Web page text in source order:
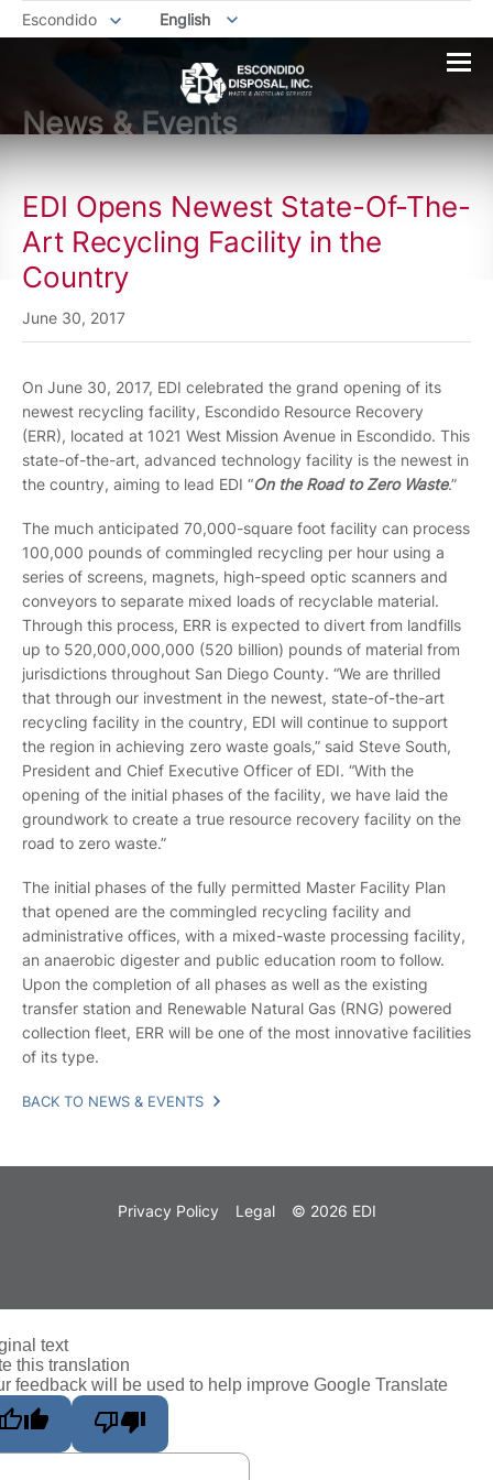
Escondido English
News & Events
EDI Opens Newest State-Of-The-
Art Recycling Facility in the
Country
June 30, 2017
On June 30, 2017, EDI celebrated the grand opening of its
newest recycling facility, Escondido Resource Recovery
(ERR), located at 1021 West Mission Avenue in Escondido. This
state-of-the-art, advanced technology facility is the newest in
the country, aiming to lead EDI “On the Road to Zero Waste.”
The much anticipated 70,000-square foot facility can process
100,000 pounds of commingled recycling per hour using a
series of screens, magnets, high-speed optic scanners and
conveyors to separate mixed loads of recyclable material.
Through this process, ERR is expected to divert from landfills
up to 520,000,000,000 (520 billion) pounds of material from
jurisdictions throughout San Diego County. “We are thrilled
that through our investment in the newest, state-of-the-art
recycling facility in the country, EDI will continue to support
the region in achieving zero waste goals,” said Steve South,
President and Chief Executive Officer of EDI. “With the
opening of the initial phases of the facility, we have laid the
groundwork to create a true resource recovery facility on the
road to zero waste.”
The initial phases of the fully permitted Master Facility Plan
that opened are the commingled recycling facility and
administrative offices, with a mixed-waste processing facility,
an anaerobic digester and public education room to follow.
Upon the completion of all phases as well as the existing
transfer station and Renewable Natural Gas (RNG) powered
collection fleet, ERR will be one of the most innovative facilities
of its type.
BACK TO NEWS & EVENTS
Privacy Policy Legal © 2026 EDI
text
this translation
feedback will be used to help improve Google Translate